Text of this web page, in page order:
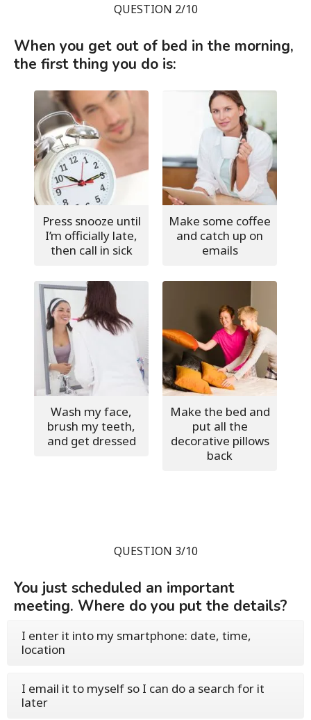
QUESTION 2/10
When you get out of bed in the morning,
the first thing you do is:
Press snooze until
I’m officially late,
then call in sick
Make some coffee
and catch up on
emails
Wash my face,
brush my teeth,
and get dressed
Make the bed and
put all the
decorative pillows
back
QUESTION 3/10
You just scheduled an important
meeting. Where do you put the details?
I enter it into my smartphone: date, time,
location
I email it to myself so I can do a search for it
later